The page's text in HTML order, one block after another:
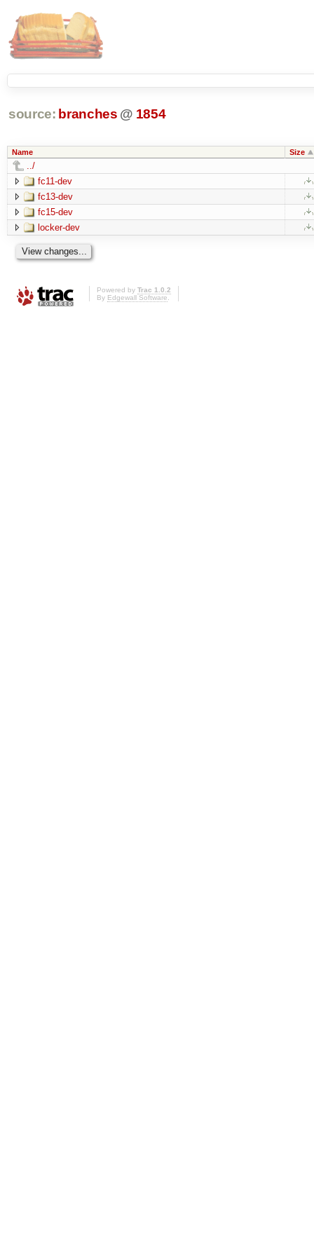
source: branches @ 1854
Name Size
../
fc11-dev
fc13-dev
fc15-dev
locker-dev
Powered by Trac 1.0.2
By Edgewall Software.